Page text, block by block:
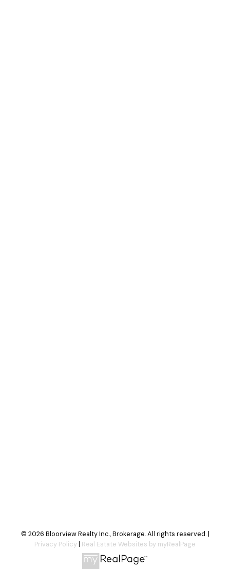
© 2026 Bloorview Realty Inc., Brokerage. All rights reserved. |
Privacy Policy| Real Estate Websites by myRealPage